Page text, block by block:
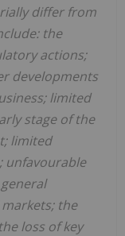
differ from
the
actions;
developments
limited
stage of the
limited
unfavourable
the
loss of key